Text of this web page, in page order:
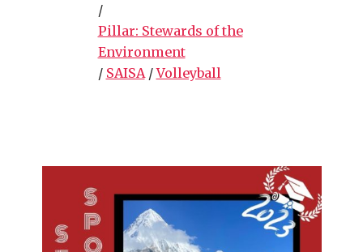
/
Pillar: Stewards of the
Environment
/ SAISA/Volleyball